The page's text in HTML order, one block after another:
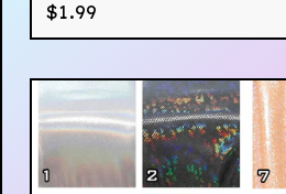
$1.99